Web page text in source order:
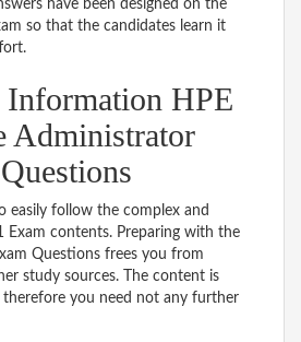
have been designed on the
so that the candidates learn it
HPE
Administrator
easily follow the complex and
Exam contents. Preparing with the
Questions frees you from
study sources. The content is
therefore you need not any further